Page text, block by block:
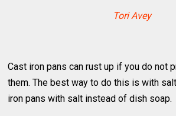
Tori Avey
Cast iron pans can rust up if you do not
them. The best way to do this is with
iron pans with salt instead of dish soap.